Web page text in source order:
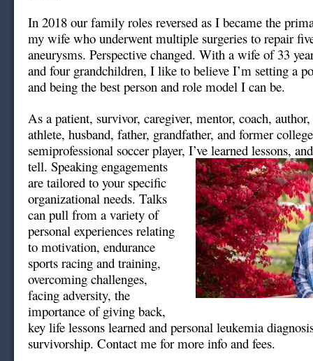
In 2018 our family roles reversed as I became the
my wife who underwent multiple surgeries to repair
aneurysms. Perspective changed. With a wife of 33
and four grandchildren, I like to believe I’m setting a
and being the best person and role model I can be.
As a patient, survivor, caregiver, mentor, coach, author,
athlete, husband, father, grandfather, and former
semiprofessional soccer player, I’ve learned lessons,
tell. Speaking engagements
are tailored to your specific
organizational needs. Talks
can pull from a variety of
personal experiences relating
to motivation, endurance
sports racing and training,
overcoming challenges,
facing adversity, the
importance of giving back,
key life lessons learned and personal leukemia
survivorship. Contact me for more info and fees.